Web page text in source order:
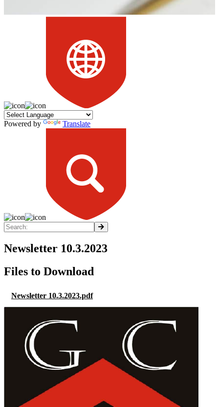
Powered by Translate
Newsletter 10.3.2023
Files to Download
Newsletter 10.3.2023.pdf